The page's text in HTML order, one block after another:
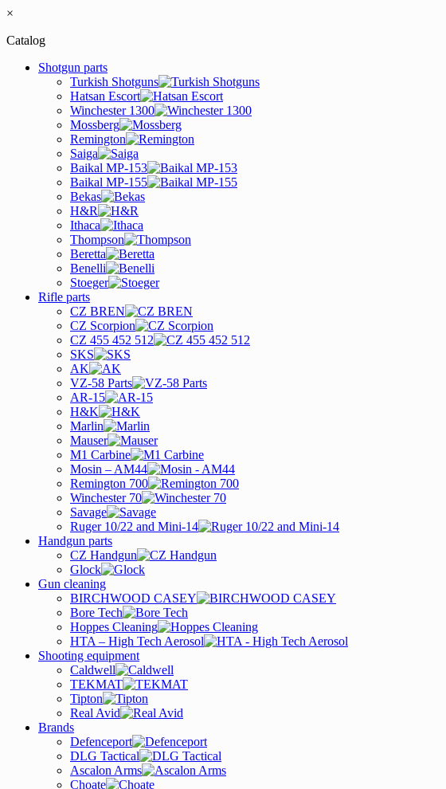
×
Catalog
Shotgun parts
Turkish Shotguns
Hatsan Escort
Winchester 1300
Mossberg
Remington
Saiga
Baikal MP-153
Baikal MP-155
Bekas
H&R
Ithaca
Thompson
Beretta
Benelli
Stoeger
Rifle parts
CZ BREN
CZ Scorpion
CZ 455 452 512
SKS
AK
VZ-58 Parts
AR-15
H&K
Marlin
Mauser
M1 Carbine
Mosin – AM44
Remington 700
Winchester 70
Savage
Ruger 10/22 and Mini-14
Handgun parts
CZ Handgun
Glock
Gun cleaning
BIRCHWOOD CASEY
Bore Tech
Hoppes Cleaning
HTA – High Tech Aerosol
Shooting equipment
Caldwell
TEKMAT
Tipton
Real Avid
Brands
Defenceport
DLG Tactical
Ascalon Arms
Choate